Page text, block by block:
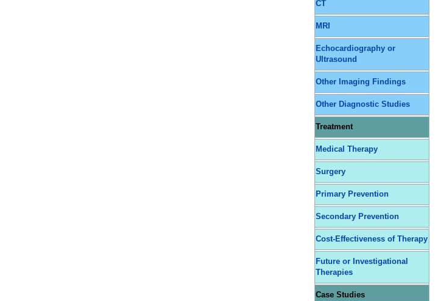
CT
MRI
Echocardiography or
Ultrasound
Other Imaging Findings
Other Diagnostic Studies
Treatment
Medical Therapy
Surgery
Primary Prevention
Secondary Prevention
Cost-Effectiveness of Therapy
Future or Investigational
Therapies
Case Studies